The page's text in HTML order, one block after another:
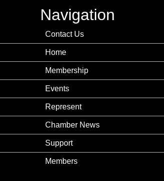
Navigation
Contact Us
Home
Membership
Events
Represent
Chamber News
Support
Members